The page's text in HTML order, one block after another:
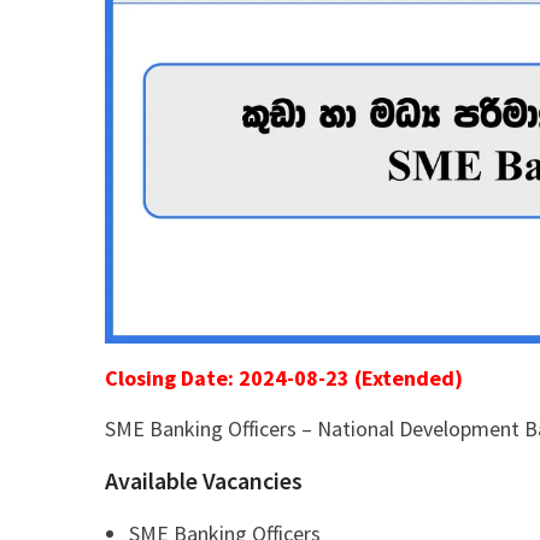
Closing Date: 2024-08-23 (Extended)
SME Banking Officers – National Development
Available Vacancies
SME Banking Officers